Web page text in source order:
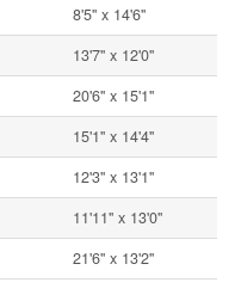
8'5'' x 14'6''
13'7'' x 12'0''
20'6'' x 15'1''
15'1'' x 14'4''
12'3'' x 13'1''
11'11'' x 13'0''
21'6'' x 13'2''